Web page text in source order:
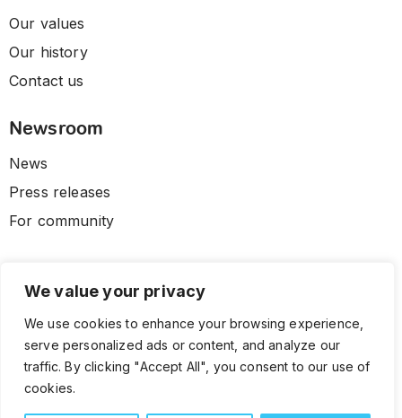
We value your privacy
We use cookies to enhance your browsing experience,
serve personalized ads or content, and analyze our
traffic. By clicking "Accept All", you consent to our use of
cookies.
Our values
Our history
Contact us
Newsroom
News
Press releases
For community
© 2026 CLL HEALTH. All Rights Reserved.